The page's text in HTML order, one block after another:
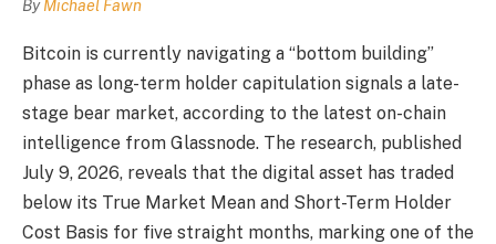
ByMichael Fawn
Bitcoin is currently navigating a “bottom building”
phase as long-term holder capitulation signals a late-
stage bear market, according to the latest on-chain
intelligence from Glassnode. The research, published
July 9, 2026, reveals that the digital asset has traded
below its True Market Mean and Short-Term Holder
Cost Basis for five straight months, marking one of the